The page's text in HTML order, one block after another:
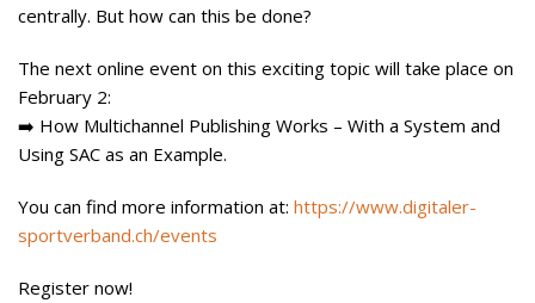
centrally. But how can this be done?
The next online event on this exciting topic will take place on
February 2:
➡️ How Multichannel Publishing Works – With a System and
Using SAC as an Example.
You can find more information at: https://www.digitaler-
sportverband.ch/events
Register now!